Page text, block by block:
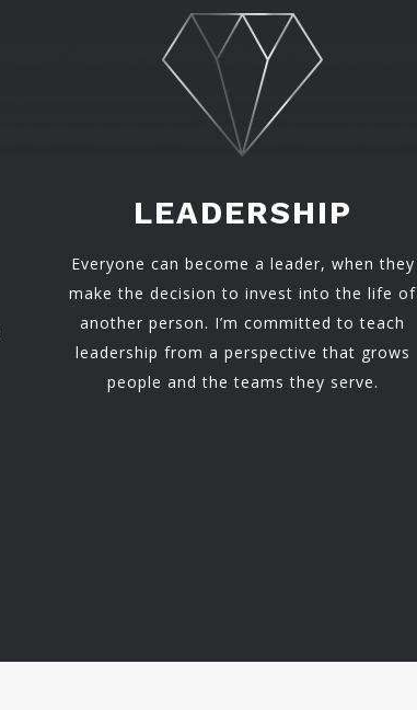
LEADERSHIP
Everyone can become a leader, when they
make the decision to invest into the life of
another person. I’m committed to teach
leadership from a perspective that grows
people and the teams they serve.